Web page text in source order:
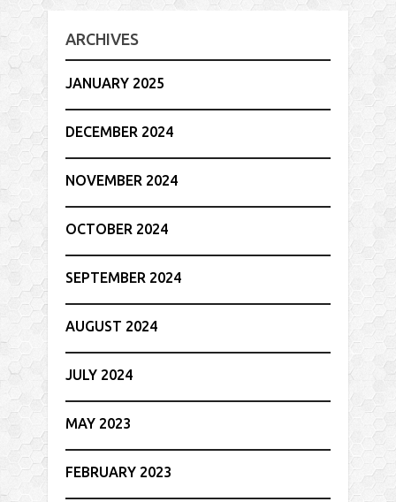
ARCHIVES
JANUARY 2025
DECEMBER 2024
NOVEMBER 2024
OCTOBER 2024
SEPTEMBER 2024
AUGUST 2024
JULY 2024
MAY 2023
FEBRUARY 2023